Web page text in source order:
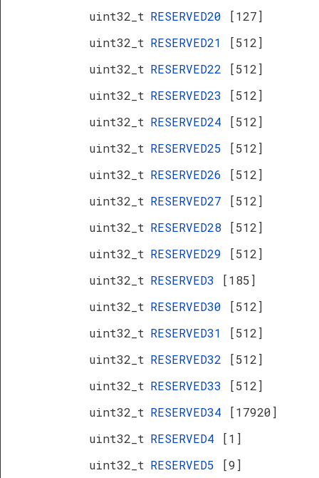
uint32_t RESERVED20
[127]
uint32_t RESERVED21
[512]
uint32_t RESERVED22
[512]
uint32_t RESERVED23
[512]
uint32_t RESERVED24
[512]
uint32_t RESERVED25
[512]
uint32_t RESERVED26
[512]
uint32_t RESERVED27
[512]
uint32_t RESERVED28
[512]
uint32_t RESERVED29
[512]
uint32_t RESERVED3
[185]
uint32_t RESERVED30
[512]
uint32_t RESERVED31
[512]
uint32_t RESERVED32
[512]
uint32_t RESERVED33
[512]
uint32_t RESERVED34
[17920]
uint32_t RESERVED4
[1]
uint32_t RESERVED5
[9]